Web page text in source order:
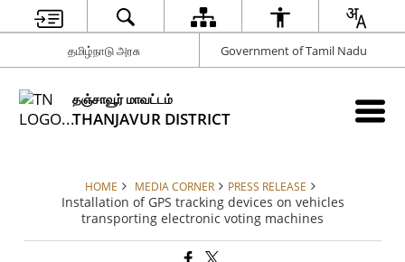
தமிழ்நாடு அரசு Government of Tamil Nadu
தஞ்சாவூர் மாவட்டம்
THANJAVUR DISTRICT
HOME MEDIA CORNER PRESS RELEASE
Installation of GPS tracking devices on vehicles
transporting electronic voting machines